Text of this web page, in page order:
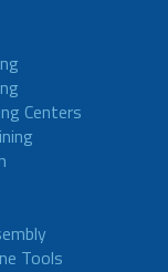
Centers
Tools